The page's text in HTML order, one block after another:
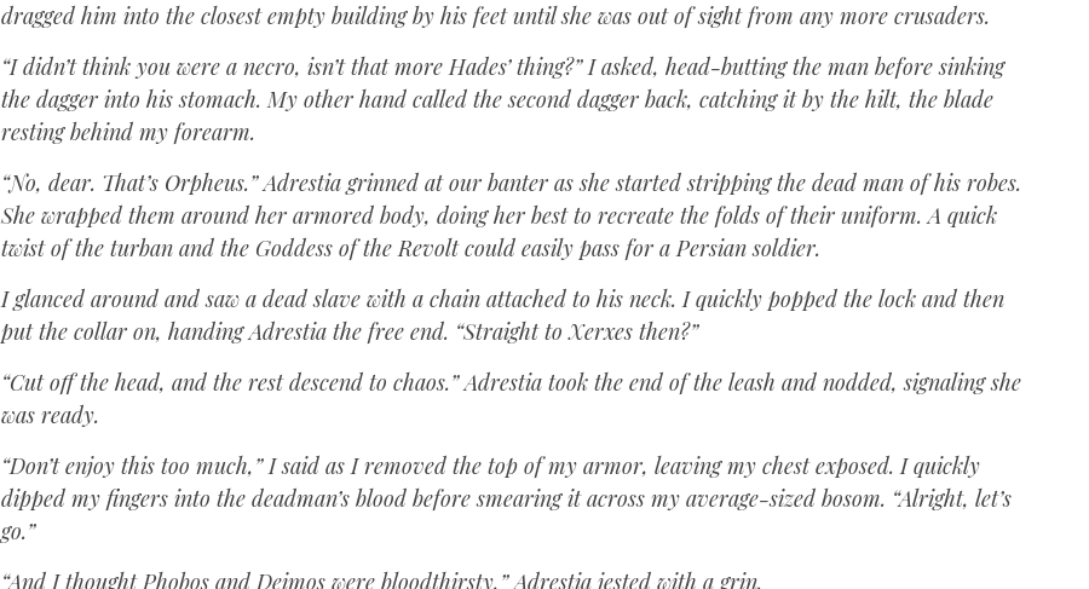
dragged him into the closest empty building by his feet until she was out of sight from any more crusaders.
“I didn’t think you were a necro, isn’t that more Hades’ thing?” I asked, head-butting the man before sinking
the dagger into his stomach. My other hand called the second dagger back, catching it by the hilt, the blade
resting behind my forearm.
“No, dear. That’s Orpheus.” Adrestia grinned at our banter as she started stripping the dead man of his robes.
She wrapped them around her armored body, doing her best to recreate the folds of their uniform. A quick
twist of the turban and the Goddess of the Revolt could easily pass for a Persian soldier.
I glanced around and saw a dead slave with a chain attached to his neck. I quickly popped the lock and then
put the collar on, handing Adrestia the free end. “Straight to Xerxes then?”
“Cut off the head, and the rest descend to chaos.” Adrestia took the end of the leash and nodded, signaling she
was ready.
“Don’t enjoy this too much,” I said as I removed the top of my armor, leaving my chest exposed. I quickly
dipped my fingers into the deadman’s blood before smearing it across my average-sized bosom. “Alright, let’s
go.”
“And I thought Phobos and Deimos were bloodthirsty,” Adrestia jested with a grin.